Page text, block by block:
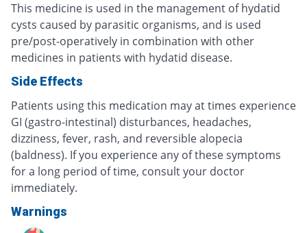
This medicine is used in the management of hydatid
cysts caused by parasitic organisms, and is used
pre/post-operatively in combination with other
medicines in patients with hydatid disease.
Side Effects
Patients using this medication may at times experience
GI (gastro-intestinal) disturbances, headaches,
dizziness, fever, rash, and reversible alopecia
(baldness). If you experience any of these symptoms
for a long period of time, consult your doctor
immediately.
Warnings